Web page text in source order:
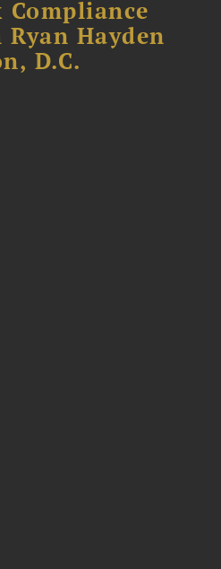
Hayden
D.C.